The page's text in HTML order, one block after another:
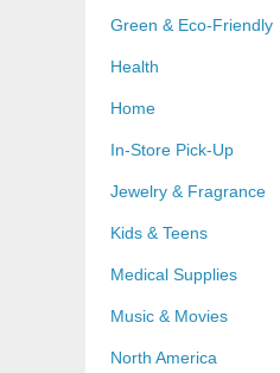
Green & Eco-Friendly
Health
Home
In-Store Pick-Up
Jewelry & Fragrance
Kids & Teens
Medical Supplies
Music & Movies
North America